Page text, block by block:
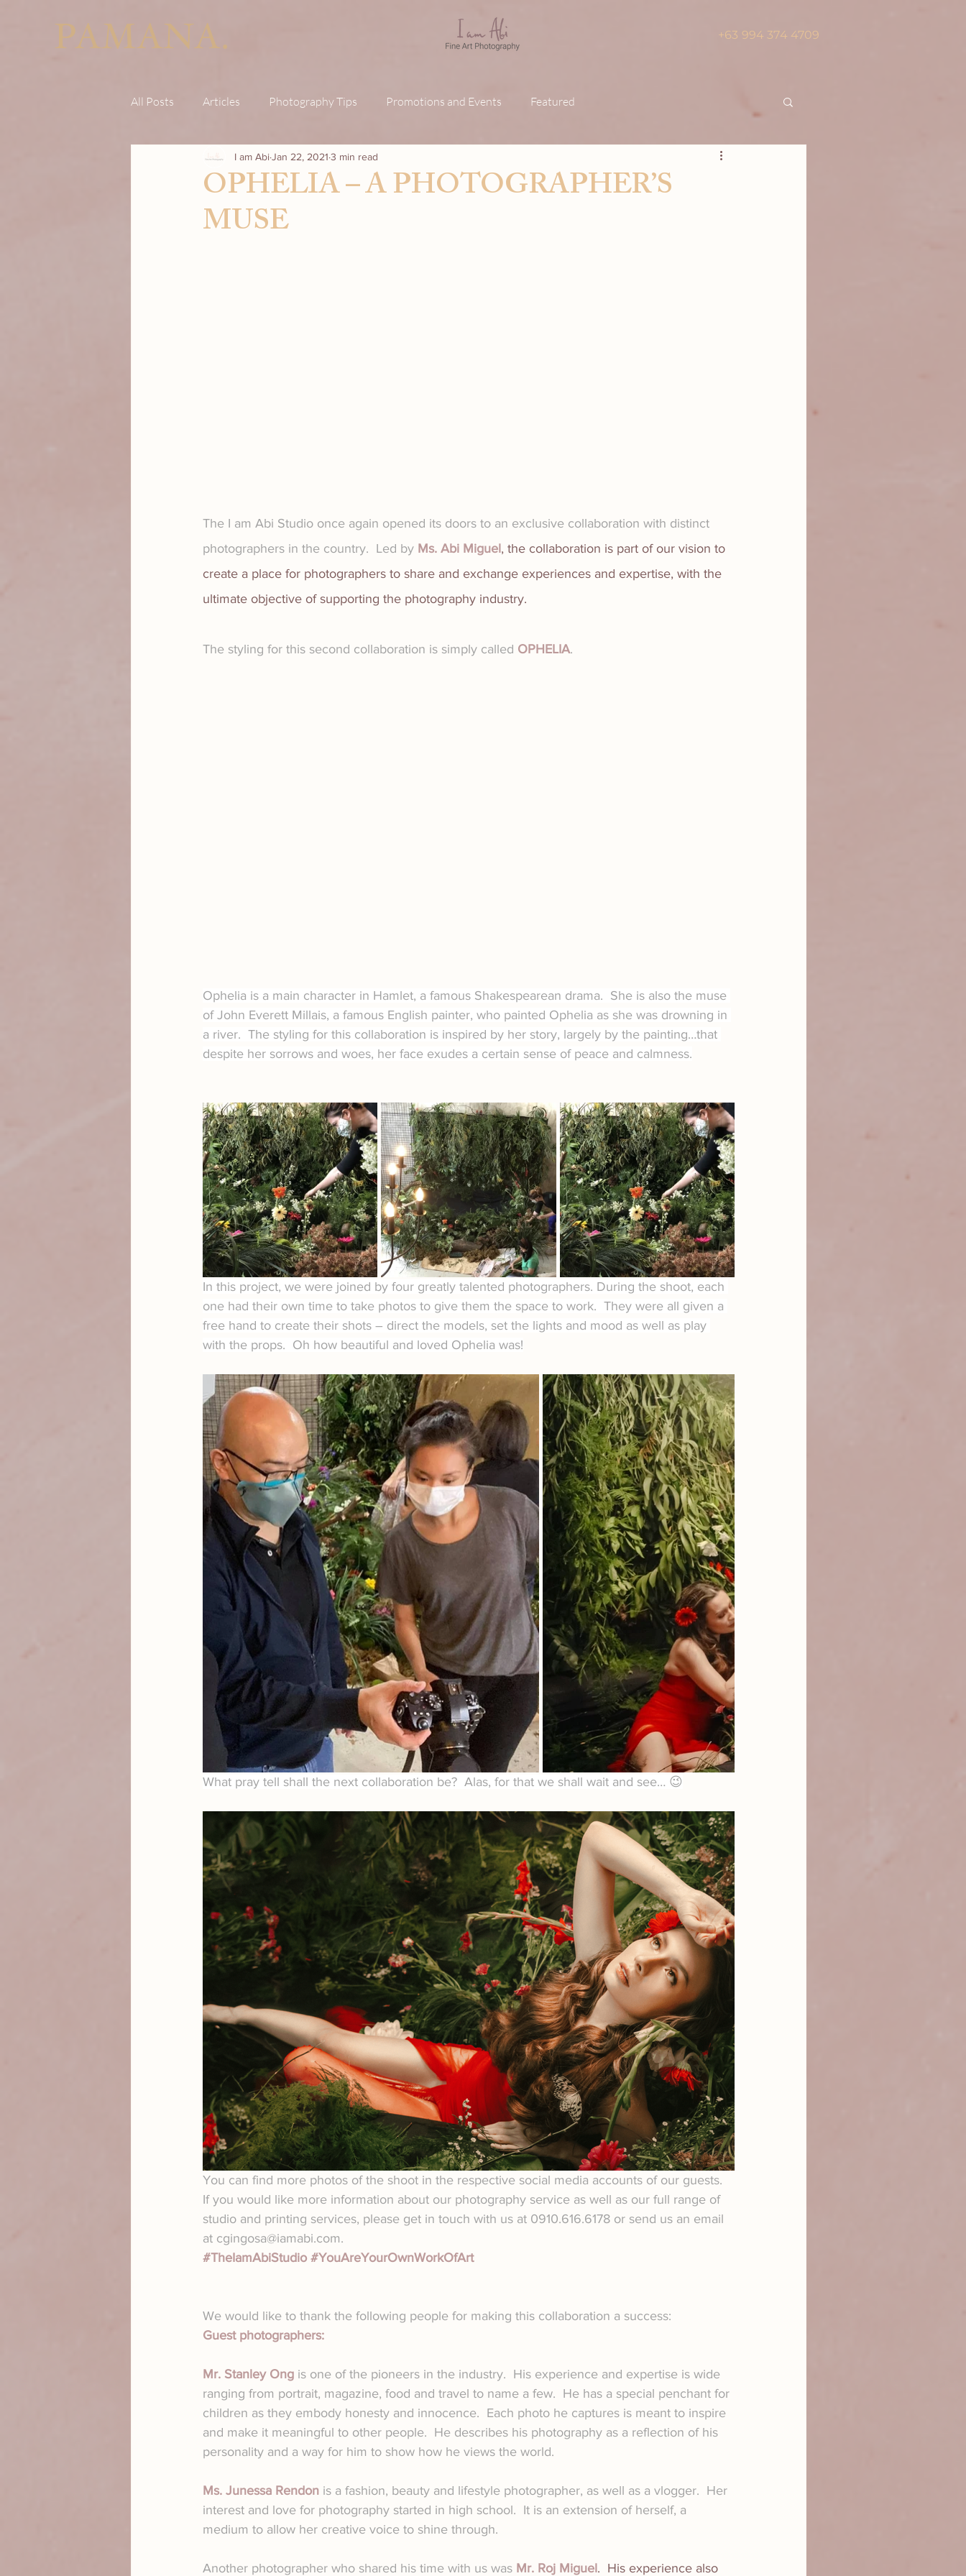
PAMANA. +63 994 374 4709
All Posts Articles Photography Tips Promotions and Events Featured
OPHELIA – A PHOTOGRAPHER’S
MUSE
I am AbiJan 22, 2021 3 min read
The I am Abi Studio once again opened its doors to an exclusive collaboration with distinct
photographers in the country.  Led by Ms. Abi Miguel, the collaboration is part of our vision to
create a place for photographers to share and exchange experiences and expertise, with the
ultimate objective of supporting the photography industry.
The styling for this second collaboration is simply called OPHELIA.
Ophelia is a main character in Hamlet, a famous Shakespearean drama.  She is also the muse
of John Everett Millais, a famous English painter, who painted Ophelia as she was drowning in
a river.  The styling for this collaboration is inspired by her story, largely by the painting…that
despite her sorrows and woes, her face exudes a certain sense of peace and calmness.
In this project, we were joined by four greatly talented photographers. During the shoot, each
one had their own time to take photos to give them the space to work.  They were all given a
free hand to create their shots – direct the models, set the lights and mood as well as play
with the props.  Oh how beautiful and loved Ophelia was!
What pray tell shall the next collaboration be?  Alas, for that we shall wait and see… 😉
You can find more photos of the shoot in the respective social media accounts of our guests.
If you would like more information about our photography service as well as our full range of
studio and printing services, please get in touch with us at 0910.616.6178 or send us an email
at cgingosa@iamabi.com.
#TheIamAbiStudio #YouAreYourOwnWorkOfArt
We would like to thank the following people for making this collaboration a success:
Guest photographers:
Mr. Stanley Ong is one of the pioneers in the industry.  His experience and expertise is wide
ranging from portrait, magazine, food and travel to name a few.  He has a special penchant for
children as they embody honesty and innocence.  Each photo he captures is meant to inspire
and make it meaningful to other people.  He describes his photography as a reflection of his
personality and a way for him to show how he views the world.
Ms. Junessa Rendon is a fashion, beauty and lifestyle photographer, as well as a vlogger.  Her
interest and love for photography started in high school.  It is an extension of herself, a
medium to allow her creative voice to shine through.
Another photographer who shared his time with us was Mr. Roj Miguel.  His experience also